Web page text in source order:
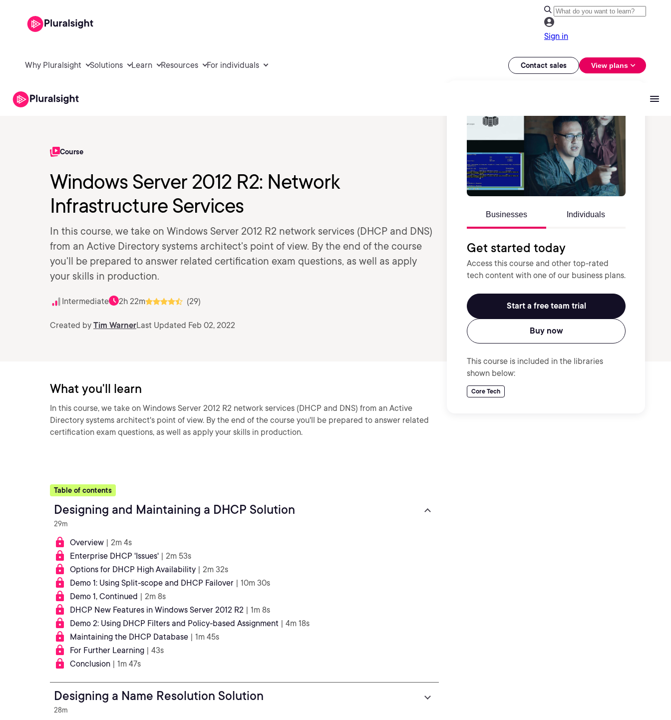
Sign in
Why Pluralsight Solutions Learn Resources For individuals Contact sales View plans
Course
Windows Server 2012 R2: Network
Infrastructure Services
In this course, we take on Windows Server 2012 R2 network services (DHCP and DNS)
from an Active Directory systems architect's point of view. By the end of the course
you'll be prepared to answer related certification exam questions, as well as apply
your skills in production.
Intermediate 2h 22m (29)
Created by Tim WarnerLast Updated Feb 02, 2022
Businesses Individuals
Get started today
Access this course and other top-rated
tech content with one of our business plans.
Start a free team trial
Buy now
This course is included in the libraries
shown below:
Core Tech
What you'll learn
In this course, we take on Windows Server 2012 R2 network services (DHCP and DNS) from an Active
Directory systems architect's point of view. By the end of the course you'll be prepared to answer related
certification exam questions, as well as apply your skills in production.
Table of contents
Designing and Maintaining a DHCP Solution
29m
Overview | 2m 4s
Enterprise DHCP 'Issues' | 2m 53s
Options for DHCP High Availability | 2m 32s
Demo 1: Using Split-scope and DHCP Failover | 10m 30s
Demo 1, Continued | 2m 8s
DHCP New Features in Windows Server 2012 R2 | 1m 8s
Demo 2: Using DHCP Filters and Policy-based Assignment | 4m 18s
Maintaining the DHCP Database | 1m 45s
For Further Learning | 43s
Conclusion | 1m 47s
Designing a Name Resolution Solution
28m